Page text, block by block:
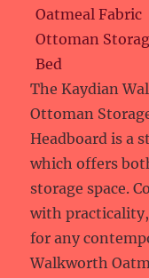
The Kaydian
Ottoman
Headboard is a
which offers
storage space.
with
for any
Walkworth